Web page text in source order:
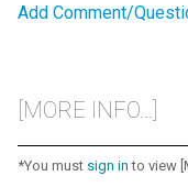
Add Comment/
[MORE INFO...]
*You must sign in to view